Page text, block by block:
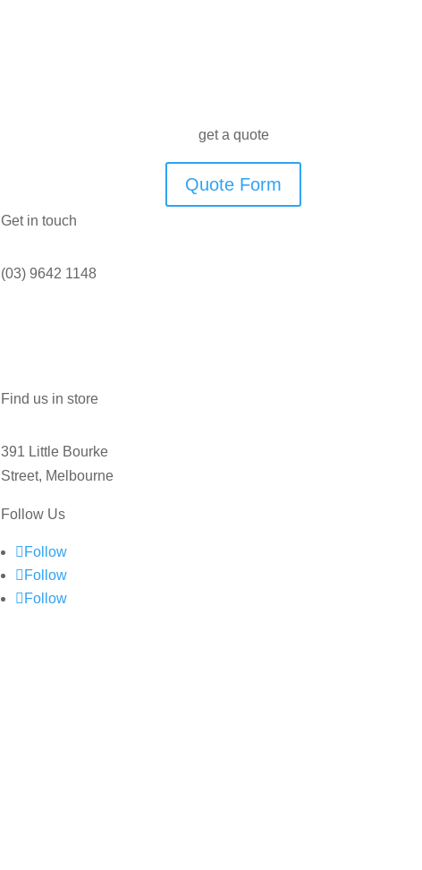
Get in touch
(03) 9642 1148
Find us in store
391 Little Bourke
Street, Melbourne
Follow Us
Follow
Follow
Follow
get a quote
Quote Form